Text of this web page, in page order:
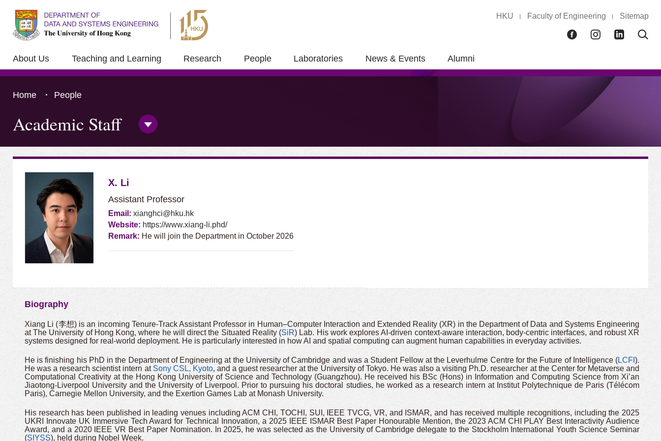
HKU Faculty of Engineering Sitemap
FacebookInstagramLinkedInOpen
About Us Teaching and Learning Research People Laboratories News & Events Alumni
Home People
Academic Staff
Open/Close
Press 'Tab' to the content
X. Li
Assistant Professor
Email: xianghci@hku.hk
Website: https://www.xiang-li.phd/
Remark: He will join the Department in October 2026
Biography
Xiang Li (李想) is an incoming Tenure-Track Assistant Professor in Human–Computer Interaction and Extended Reality (XR) in the Department of Data and Systems Engineering
at The University of Hong Kong, where he will direct the Situated Reality (SiR) Lab. His work explores AI-driven context-aware interaction, body-centric interfaces, and robust XR
systems designed for real-world deployment. He is particularly interested in how AI and spatial computing can augment human capabilities in everyday activities.
He is finishing his PhD in the Department of Engineering at the University of Cambridge and was a Student Fellow at the Leverhulme Centre for the Future of Intelligence (LCFI ).
He was a research scientist intern at Sony CSL, Kyoto, and a guest researcher at the University of Tokyo. He was also a visiting Ph.D. researcher at the Center for Metaverse and
Computational Creativity at the Hong Kong University of Science and Technology (Guangzhou). He received his BSc (Hons) in Information and Computing Science from Xi’an
Jiaotong-Liverpool University and the University of Liverpool. Prior to pursuing his doctoral studies, he worked as a research intern at Institut Polytechnique de Paris (Télécom
Paris), Carnegie Mellon University, and the Exertion Games Lab at Monash University.
His research has been published in leading venues including ACM CHI, TOCHI, SUI, IEEE TVCG, VR, and ISMAR, and has received multiple recognitions, including the 2025
UKRI Innovate UK Immersive Tech Award for Technical Innovation, a 2025 IEEE ISMAR Best Paper Honourable Mention, the 2023 ACM CHI PLAY Best Interactivity Audience
Award, and a 2020 IEEE VR Best Paper Nomination. In 2025, he was selected as the University of Cambridge delegate to the Stockholm International Youth Science Seminar
(SIYSS), held during Nobel Week.